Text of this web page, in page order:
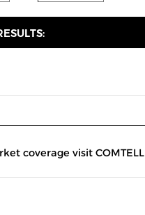
coverage visit COMTELL